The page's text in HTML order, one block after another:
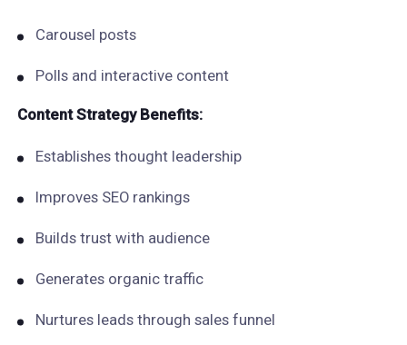
Carousel posts
Polls and interactive content
Content Strategy Benefits:
Establishes thought leadership
Improves SEO rankings
Builds trust with audience
Generates organic traffic
Nurtures leads through sales funnel